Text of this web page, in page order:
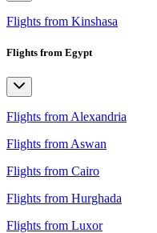
Flights from Kinshasa
Flights from Egypt
Flights from Alexandria
Flights from Aswan
Flights from Cairo
Flights from Hurghada
Flights from Luxor